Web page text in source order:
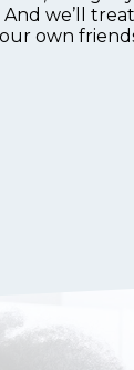
And we’ll
own